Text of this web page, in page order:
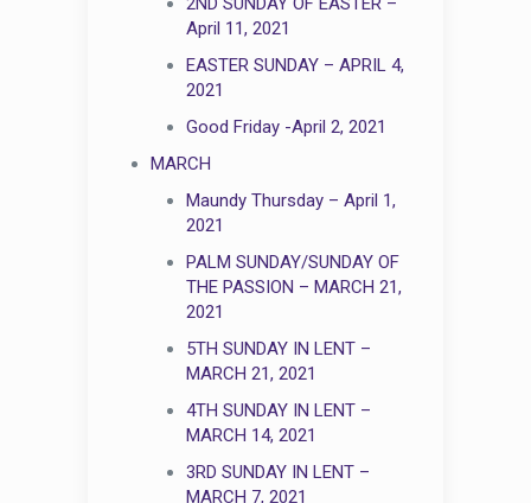
April 11, 2021
EASTER SUNDAY – APRIL 4,
2021
Good Friday -April 2, 2021
MARCH
Maundy Thursday – April 1,
2021
PALM SUNDAY/SUNDAY OF
THE PASSION – MARCH 21,
2021
5TH SUNDAY IN LENT –
MARCH 21, 2021
4TH SUNDAY IN LENT –
MARCH 14, 2021
3RD SUNDAY IN LENT –
MARCH 7, 2021